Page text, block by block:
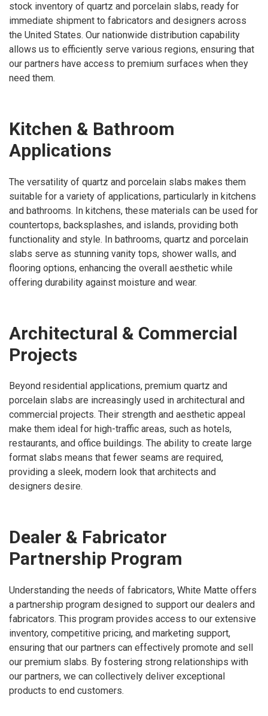
stock inventory of quartz and porcelain slabs, ready for
immediate shipment to fabricators and designers across
the United States. Our nationwide distribution capability
allows us to efficiently serve various regions, ensuring that
our partners have access to premium surfaces when they
need them.
Kitchen & Bathroom
Applications
The versatility of quartz and porcelain slabs makes them
suitable for a variety of applications, particularly in kitchens
and bathrooms. In kitchens, these materials can be used for
countertops, backsplashes, and islands, providing both
functionality and style. In bathrooms, quartz and porcelain
slabs serve as stunning vanity tops, shower walls, and
flooring options, enhancing the overall aesthetic while
offering durability against moisture and wear.
Architectural & Commercial
Projects
Beyond residential applications, premium quartz and
porcelain slabs are increasingly used in architectural and
commercial projects. Their strength and aesthetic appeal
make them ideal for high-traffic areas, such as hotels,
restaurants, and office buildings. The ability to create large
format slabs means that fewer seams are required,
providing a sleek, modern look that architects and
designers desire.
Dealer & Fabricator
Partnership Program
Understanding the needs of fabricators, White Matte offers
a partnership program designed to support our dealers and
fabricators. This program provides access to our extensive
inventory, competitive pricing, and marketing support,
ensuring that our partners can effectively promote and sell
our premium slabs. By fostering strong relationships with
our partners, we can collectively deliver exceptional
products to end customers.